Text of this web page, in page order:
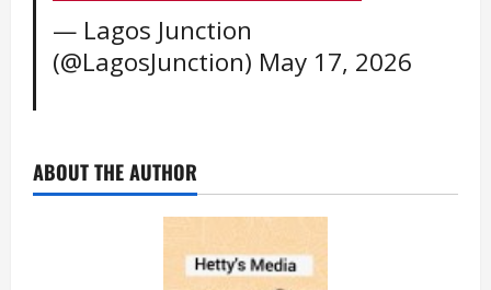
— Lagos Junction
(@LagosJunction) May 17, 2026
ABOUT THE AUTHOR